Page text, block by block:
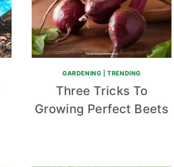
GARDENING |TRENDING
Three Tricks To
Growing Perfect Beets